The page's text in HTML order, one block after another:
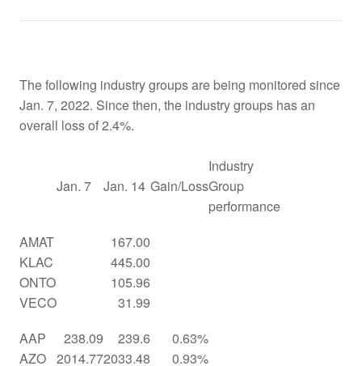
The following industry groups are being monitored since
Jan. 7, 2022. Since then, the industry groups has an
overall loss of 2.4%.
Jan. 7 Jan. 14 Gain/Loss
Industry
Group
performance
AMAT
167.00
KLAC
445.00
ONTO
105.96
VECO
31.99
AAP
238.09 239.6
0.63%
AZO 2014.772033.48 0.93%